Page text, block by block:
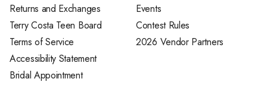
Returns and Exchanges
Terry Costa Teen Board
Terms of Service
Accessibility Statement
Bridal Appointment
Events
Contest Rules
2026 Vendor Partners